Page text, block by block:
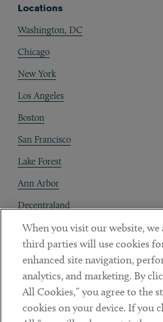
Locations
Washington, DC
Chicago
New York
Los Angeles
Boston
San Francisco
Lake Forest
Ann Arbor
Decentraland
Contact
Client Payments
Subscribe
Social
When you visit our website, we
third parties will use cookies
enhanced site navigation,
analytics, and marketing. By
All Cookies,” you agree to the
cookies on your device. If you